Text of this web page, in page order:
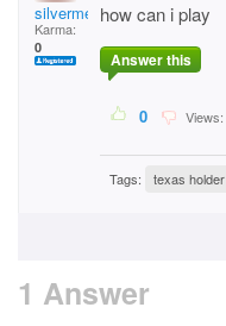
silvermeter
Karma:
0
how can i play
Answer this
0 Views:
Tags: texas holder
1 Answer